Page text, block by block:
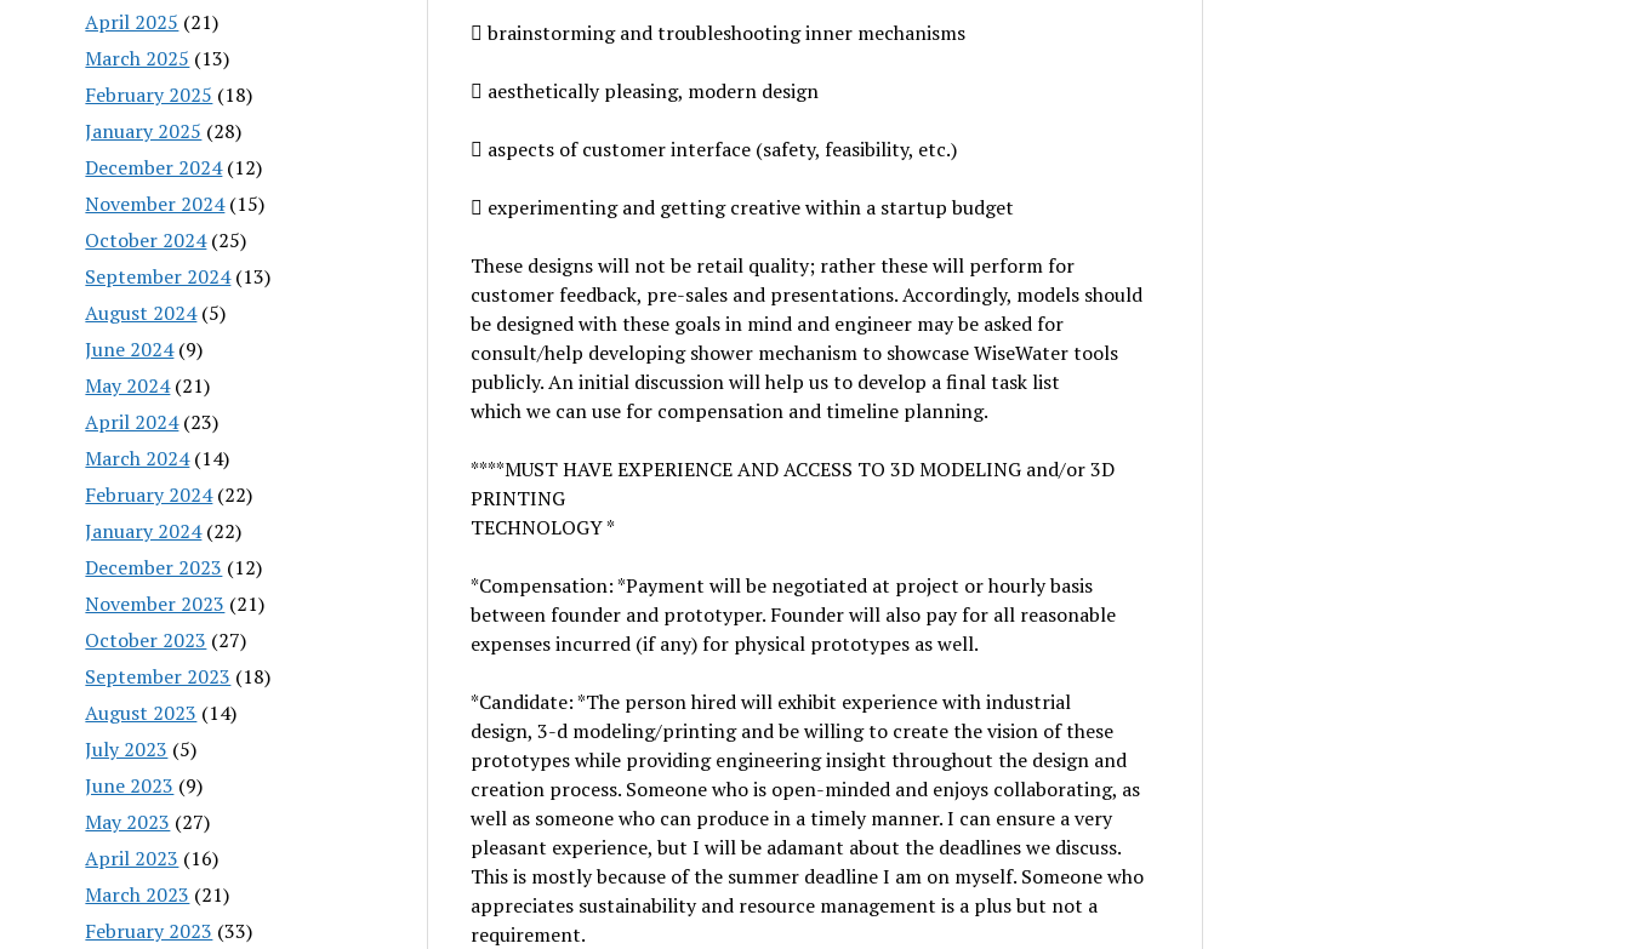
April 2025 (21)
March 2025 (13)
February 2025 (18)
January 2025 (28)
December 2024(12)
November 2024(15)
October 2024(25)
September 2024(13)
August 2024(5)
June 2024(9)
May 2024(21)
April 2024(23)
March 2024(14)
February 2024(22)
January 2024(22)
December 2023 (12)
November 2023 (21)
October 2023 (27)
September 2023 (18)
August 2023 (14)
July 2023 (5)
June 2023 (9)
May 2023 (27)
April 2023 (16)
March 2023 (21)
February 2023 (33)
 brainstorming and troubleshooting inner mechanisms
 aesthetically pleasing, modern design
 aspects of customer interface (safety, feasibility, etc.)
 experimenting and getting creative within a startup budget
These designs will not be retail quality; rather these will perform for
customer feedback, pre-sales and presentations. Accordingly, models should
be designed with these goals in mind and engineer may be asked for
consult/help developing shower mechanism to showcase WiseWater tools
publicly. An initial discussion will help us to develop a final task list
which we can use for compensation and timeline planning.
****MUST HAVE EXPERIENCE AND ACCESS TO 3D MODELING and/or 3D
PRINTING
TECHNOLOGY *
*Compensation: *Payment will be negotiated at project or hourly basis
between founder and prototyper. Founder will also pay for all reasonable
expenses incurred (if any) for physical prototypes as well.
*Candidate: *The person hired will exhibit experience with industrial
design, 3-d modeling/printing and be willing to create the vision of these
prototypes while providing engineering insight throughout the design and
creation process. Someone who is open-minded and enjoys collaborating, as
well as someone who can produce in a timely manner. I can ensure a very
pleasant experience, but I will be adamant about the deadlines we discuss.
This is mostly because of the summer deadline I am on myself. Someone who
appreciates sustainability and resource management is a plus but not a
requirement.